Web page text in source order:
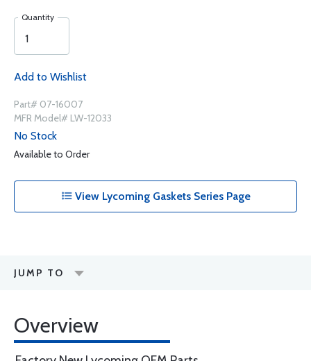
Quantity
Add to Wishlist
Part# 07-16007
MFR Model# LW-12033
No Stock
Available to Order
View Lycoming Gaskets Series Page
JUMP TO
Overview